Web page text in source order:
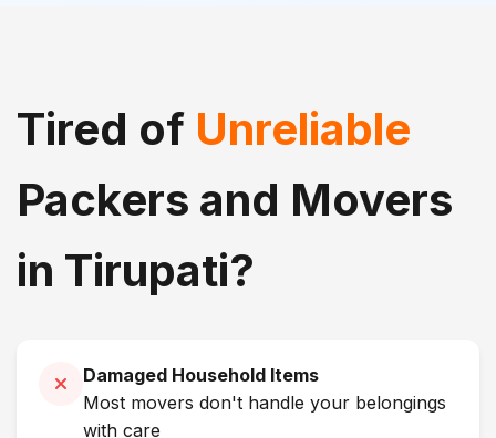
Tired of Unreliable
Packers and Movers
in Tirupati?
Damaged Household Items
Most movers don't handle your belongings
with care